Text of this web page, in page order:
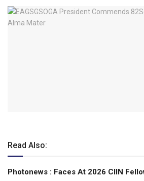
Read Also:
Photonews : Faces At 2026 CIIN